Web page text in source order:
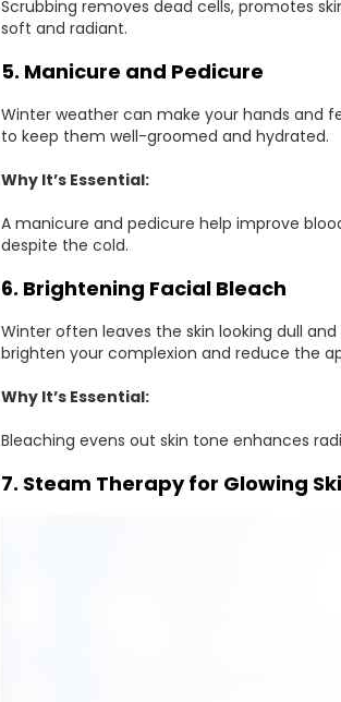
Scrubbing removes dead cells, promotes
soft and radiant.
5. Manicure and Pedicure
Winter weather can make your hands and
to keep them well-groomed and hydrated.
Why It’s Essential:
A manicure and pedicure help improve
despite the cold.
6. Brightening Facial Bleach
Winter often leaves the skin looking dull
brighten your complexion and reduce the
Why It’s Essential:
Bleaching evens out skin tone enhances
7. Steam Therapy for Glowing